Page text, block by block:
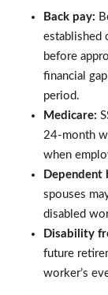
Back pay:
established
before
financial
period.
Medicare:
24-month
when
Dependent
spouses
disabled
Disability
future
worker’s